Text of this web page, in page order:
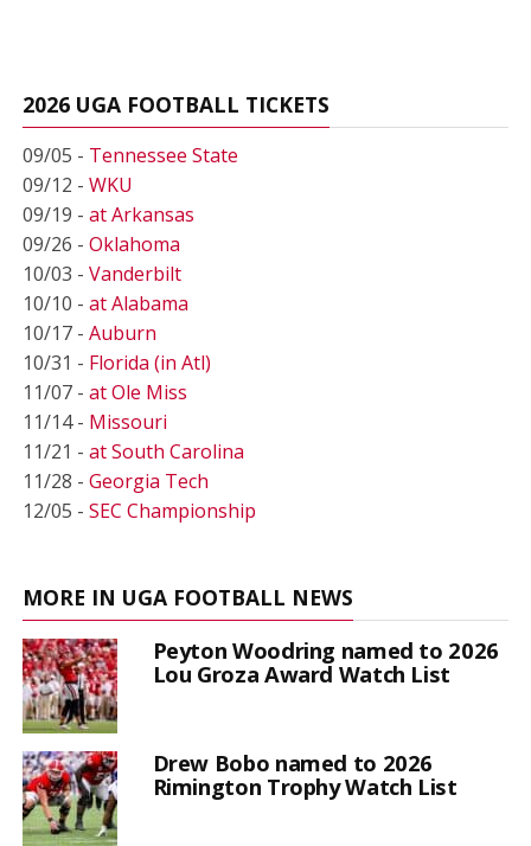
2026 UGA FOOTBALL TICKETS
09/05 - Tennessee State
09/12 - WKU
09/19 - at Arkansas
09/26 - Oklahoma
10/03 - Vanderbilt
10/10 - at Alabama
10/17 - Auburn
10/31 - Florida (in Atl)
11/07 - at Ole Miss
11/14 - Missouri
11/21 - at South Carolina
11/28 - Georgia Tech
12/05 - SEC Championship
MORE IN UGA FOOTBALL NEWS
Peyton Woodring named to 2026
Lou Groza Award Watch List
Drew Bobo named to 2026
Rimington Trophy Watch List